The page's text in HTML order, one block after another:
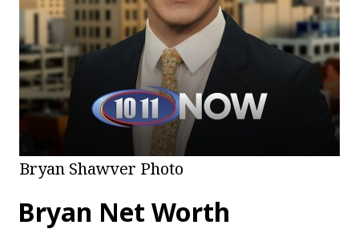
Bryan Shawver Photo
Bryan Net Worth